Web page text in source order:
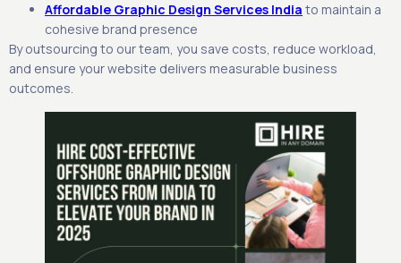
Affordable Graphic Design Services India to maintain a
cohesive brand presence
By outsourcing to our team, you save costs, reduce workload,
and ensure your website delivers measurable business
outcomes.